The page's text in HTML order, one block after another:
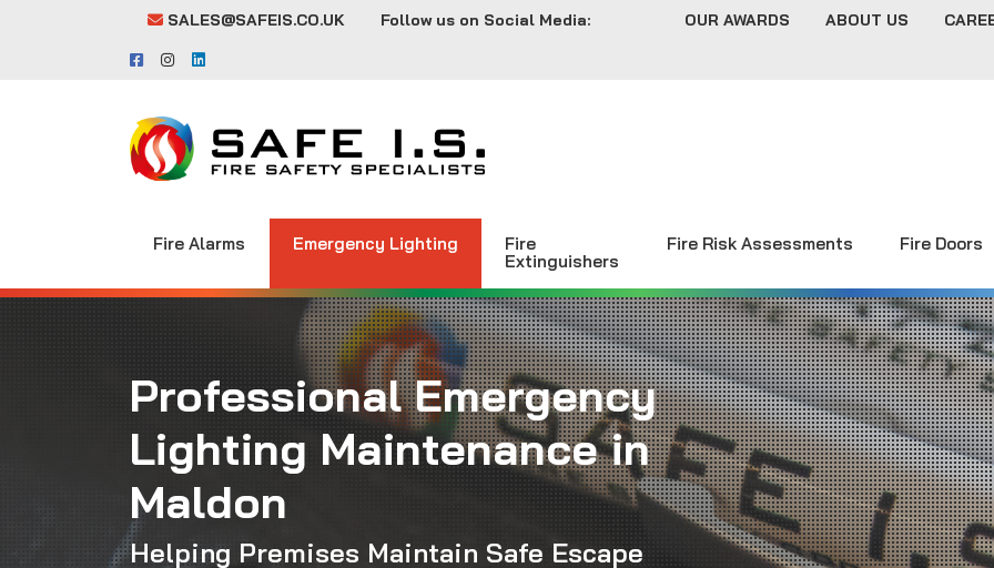
SALES@SAFEIS.CO.UK Follow us on Social Media: OUR AWARDS ABOUT US
Fire Alarms Emergency Lighting
Fire
Extinguishers
Fire Risk Assessments Fire Doors
Professional Emergency
Lighting Maintenance in
Maldon
Helping Premises Maintain Safe Escape